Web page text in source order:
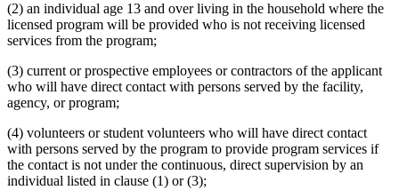
(2) an individual age 13 and over living in the household where the
licensed program will be provided who is not receiving licensed
services from the program;
(3) current or prospective employees or contractors of the applicant
who will have direct contact with persons served by the facility,
agency, or program;
(4) volunteers or student volunteers who will have direct contact
with persons served by the program to provide program services if
the contact is not under the continuous, direct supervision by an
individual listed in clause (1) or (3);